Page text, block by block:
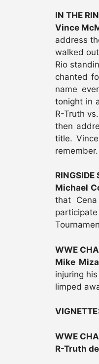
IN THE
Vince
address
walked
Rio
chanted
name
tonight in
R-Truth
then
title.
RINGSIDE
Michael
that
WWE
Mike
injuring
limped
VIGNETTE
WWE
R-Truth